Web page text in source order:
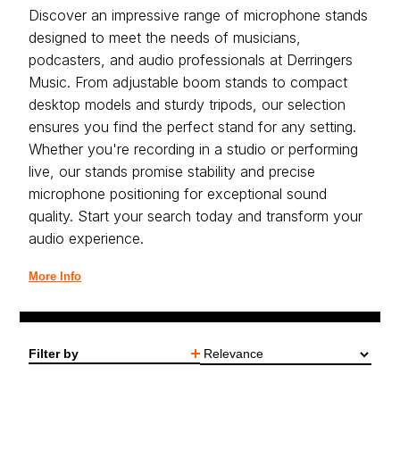
Discover an impressive range of microphone stands
designed to meet the needs of musicians,
podcasters, and audio professionals at Derringers
Music. From adjustable boom stands to compact
desktop models and sturdy tripods, our selection
ensures you find the perfect stand for any setting.
Whether you're recording in a studio or performing
live, our stands promise stability and precise
microphone positioning for exceptional sound
quality. Start your search today and transform your
audio experience.
More Info
Filter by